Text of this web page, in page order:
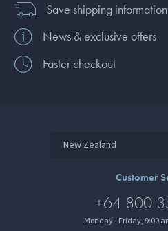
Save shipping information
News & exclusive offers
Faster checkout
New Zealand
Customer
+64 800
Monday - Friday, 9:00